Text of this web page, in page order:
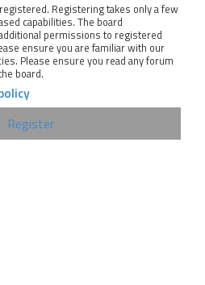
Registering takes only a few
capabilities. The board
permissions to registered
ensure you are familiar with our
Please ensure you read any forum
board.
Register